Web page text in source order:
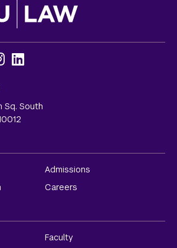
LinkedIn
Sq. South
Admissions
Careers
Faculty